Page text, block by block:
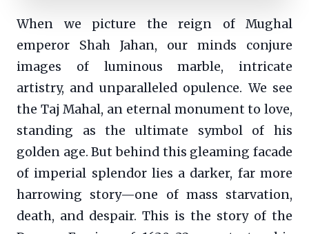
When we picture the reign of Mughal
emperor Shah Jahan, our minds conjure
images of luminous marble, intricate
artistry, and unparalleled opulence. We see
the Taj Mahal, an eternal monument to love,
standing as the ultimate symbol of his
golden age. But behind this gleaming facade
of imperial splendor lies a darker, far more
harrowing story—one of mass starvation,
death, and despair. This is the story of the